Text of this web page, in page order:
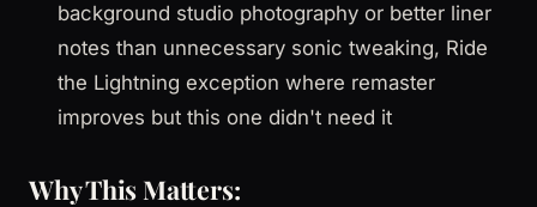
background studio photography or better liner
notes than unnecessary sonic tweaking, Ride
the Lightning exception where remaster
improves but this one didn't need it
Why This Matters: